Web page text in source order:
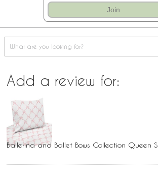
Join
Add a review for:
Ballerina and Ballet Bows Collection Queen